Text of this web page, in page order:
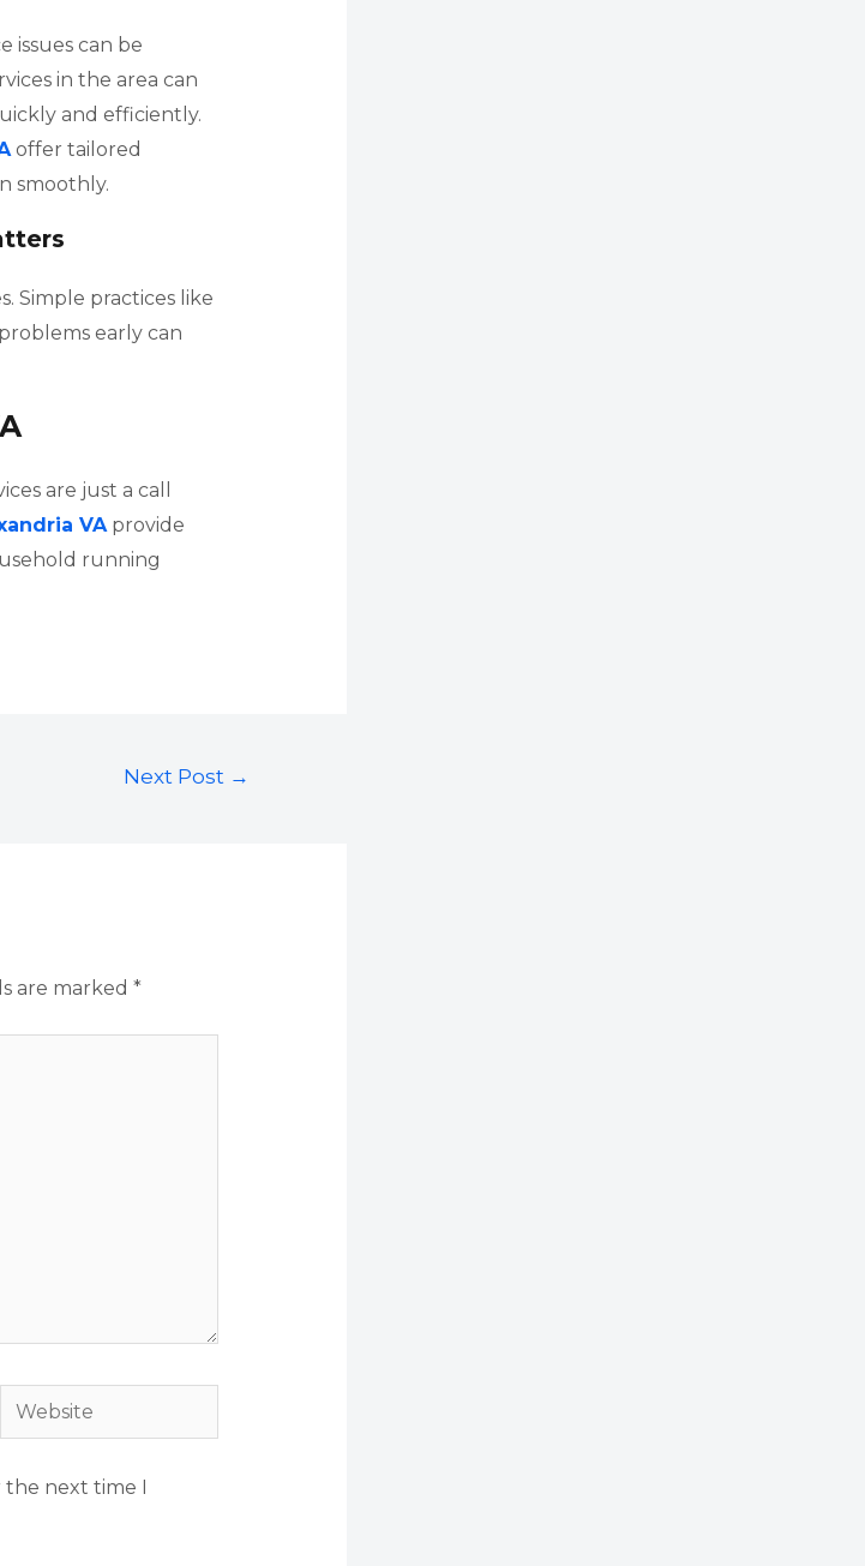
issues can be
in the area can
and efficiently.
offer tailored
smoothly.
Simple practices like
early can
are just a call
VAprovide
running
Next Post →
are marked *
Website
next time I